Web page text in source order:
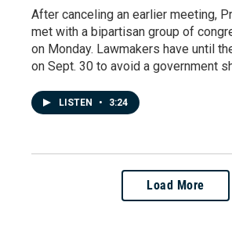
After canceling an earlier meeting,
met with a bipartisan group of
on Monday. Lawmakers have until
on Sept. 30 to avoid a government
LISTEN • 3:24
Load More